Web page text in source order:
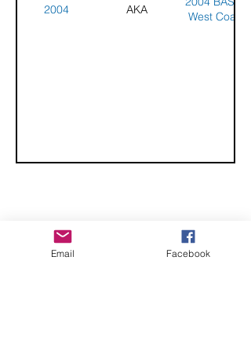
2004
AKA
West Coast
CHECK OUT THESE AMAZING SPORTKITE
MANUFACTURERS - If you would like to be listed
Email Facebook